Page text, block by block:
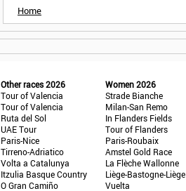
Home
Other races 2026
Tour of Valencia
Tour of Valencia
Ruta del Sol
UAE Tour
Paris-Nice
Tirreno-Adriatico
Volta a Catalunya
Itzulia Basque Country
O Gran Camiño
Women 2026
Strade Bianche
Milan-San Remo
In Flanders Fields
Tour of Flanders
Paris-Roubaix
Amstel Gold Race
La Flèche Wallonne
Liège-Bastogne-Liège
Vuelta